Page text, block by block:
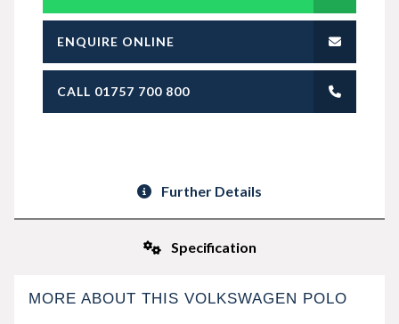
ENQUIRE ONLINE
CALL 01757 700 800
Further Details
Specification
MORE ABOUT THIS VOLKSWAGEN POLO